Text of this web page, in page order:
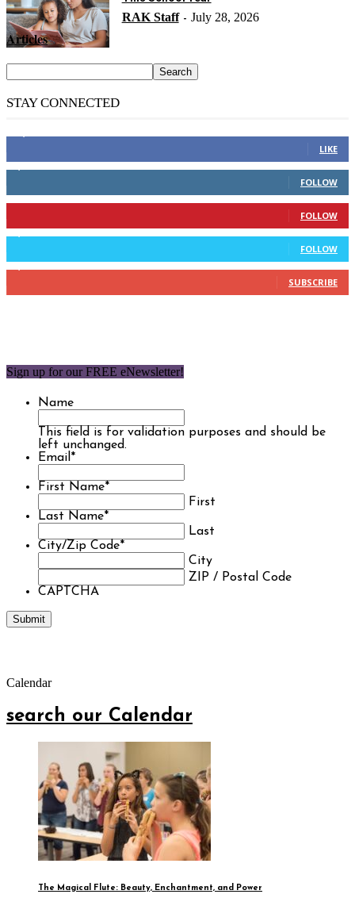
Articles
RAK Staff - July 28, 2026
STAY CONNECTED
LIKE
FOLLOW
FOLLOW
FOLLOW
SUBSCRIBE
Sign up for our FREE eNewsletter!
Name
This field is for validation purposes and should be
left unchanged.
Email *
First Name*
First
Last Name*
Last
City/Zip Code*
City
ZIP / Postal Code
CAPTCHA
Calendar
search our Calendar
The Magical Flute: Beauty, Enchantment, and Power